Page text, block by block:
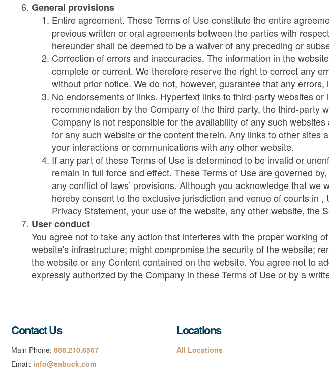
General provisions
Entire agreement. These Terms of Use constitute the entire
previous written or oral agreements between the parties with
hereunder shall be deemed to be a waiver of any preceding or
Correction of errors and inaccuracies. The information in the
complete or current. We therefore reserve the right to correct any
without prior notice. We do not, however, guarantee that any
No endorsements of links. Hypertext links to third-party websites
recommendation by the Company of the third party, the third-party
Company is not responsible for the availability of any such
for any such website or the content therein. Any links to other sites
your interactions or communications with any other website.
If any part of these Terms of Use is determined to be invalid or
remain in full force and effect. These Terms of Use are governed
any conflict of laws’ provisions. Although you acknowledge that
hereby consent to the exclusive jurisdiction and venue of courts in
Privacy Statement, your use of the website, any other website, the
User conduct
You agree not to take any action that interferes with the proper working
website's infrastructure; might compromise the security of the website;
the website or any Content contained on the website. You agree not to
expressly authorized by the Company in these Terms of Use or by a
Contact Us
Main Phone: 888.210.6567
Email: info@eabuck.com
Locations
All Locations